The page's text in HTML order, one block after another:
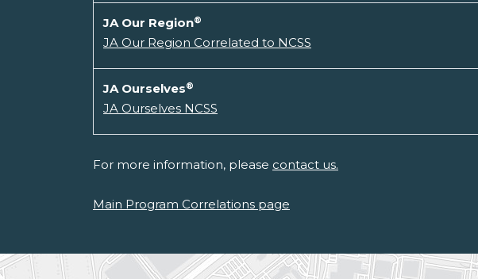
JA Our Region®
JA Our Region Correlated to NCSS
JA Ourselves®
JA Ourselves NCSS
For more information, please contact us.
Main Program Correlations page